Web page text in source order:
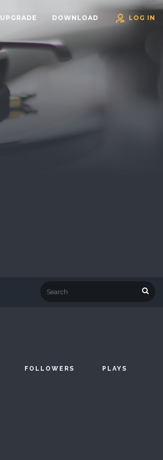
UPGRADE DOWNLOAD LOG IN
FOLLOWERS PLAYS